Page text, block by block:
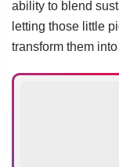
ability to blend
letting those little
transform them